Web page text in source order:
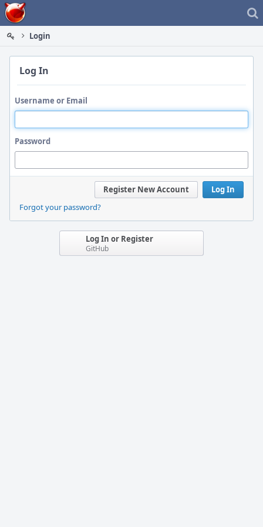
Home
Login
Log In
Username or Email
Password
Log In
Register New Account
Forgot your password?
Log In or Register
GitHub